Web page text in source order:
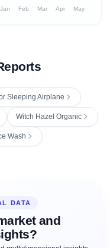
Jan Feb Mar Apr May
Sleeping Airplane
Witch Hazel Organic
Wash
DATA
and